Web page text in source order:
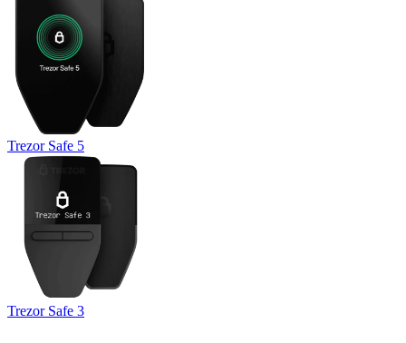
Trezor Safe 5
Trezor Safe 3